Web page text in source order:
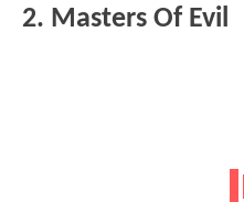
2. Masters Of Evil